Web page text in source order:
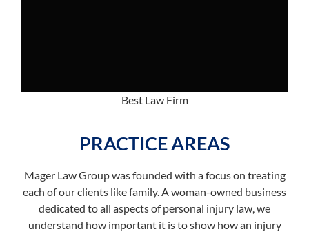
Best Law Firm
PRACTICE AREAS
Mager Law Group was founded with a focus on treating
each of our clients like family. A woman-owned business
dedicated to all aspects of personal injury law, we
understand how important it is to show how an injury